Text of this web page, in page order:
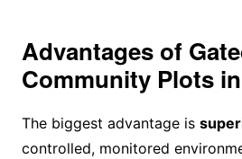
Advantages of
Community Plots
The biggest advantage is
controlled, monitored